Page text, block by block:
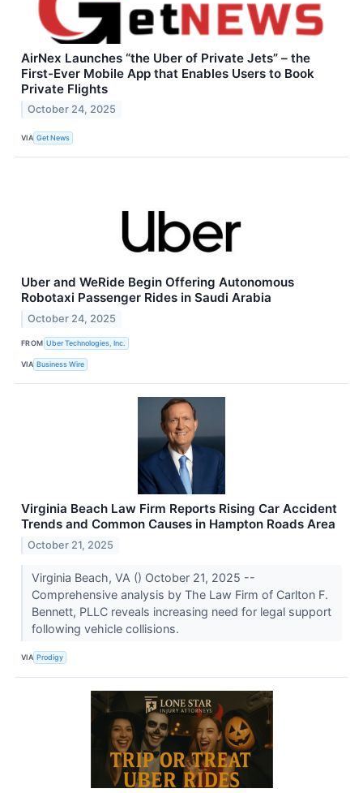
AirNex Launches “the Uber of Private Jets” – the
First-Ever Mobile App that Enables Users to Book
Private Flights
October 24, 2025
VIA Get News
Uber and WeRide Begin Offering Autonomous
Robotaxi Passenger Rides in Saudi Arabia
October 24, 2025
FROM Uber Technologies, Inc.
VIA Business Wire
Virginia Beach Law Firm Reports Rising Car Accident
Trends and Common Causes in Hampton Roads Area
October 21, 2025
Virginia Beach, VA () October 21, 2025 --
Comprehensive analysis by The Law Firm of Carlton F.
Bennett, PLLC reveals increasing need for legal support
following vehicle collisions.
VIA Prodigy